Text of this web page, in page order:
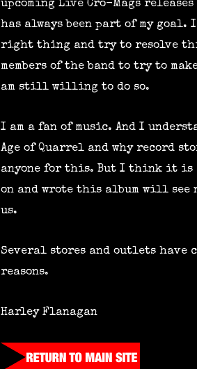
upcoming Live Cro-Mags
has always been part of my
right thing and try to resolve
members of the band to try to
am still willing to do so.
I am a fan of music. And I
Age of Quarrel and why record
anyone for this. But I think it is
on and wrote this album will
us.
Several stores and outlets have
reasons.
Harley Flanagan